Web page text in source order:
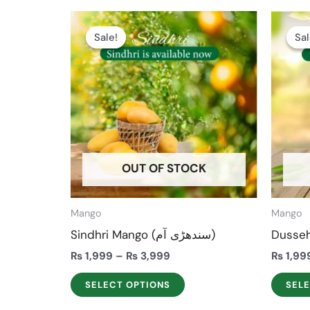
Sale!
OUT OF STOCK
Sale!
Mango
Sindhri Mango (سندھڑی آم)
₨ 1,999 – ₨ 3,999
Price
range:
₨ 1,999
through
₨ 3,999
SELECT OPTIONS
This
product
has
multiple
variants.
The
options
may
be
chosen
the
Mango
₨